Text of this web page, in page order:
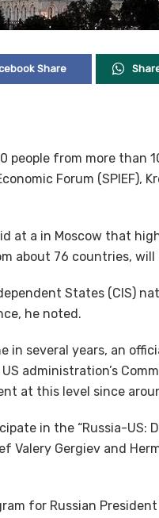
Share
people from more than
Forum (SPIEF),
at a in Moscow that
about 76 countries,
States (CIS)
he noted.
in several years, an
administration’s
at this level since
in the “Russia-US:
Valery Gergiev and
for Russian